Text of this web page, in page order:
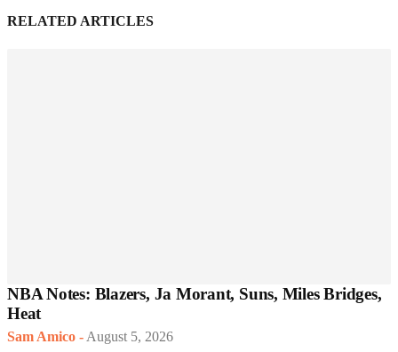
RELATED ARTICLES
NBA Notes: Blazers, Ja Morant, Suns, Miles Bridges,
Heat
Sam Amico - August 5, 2026